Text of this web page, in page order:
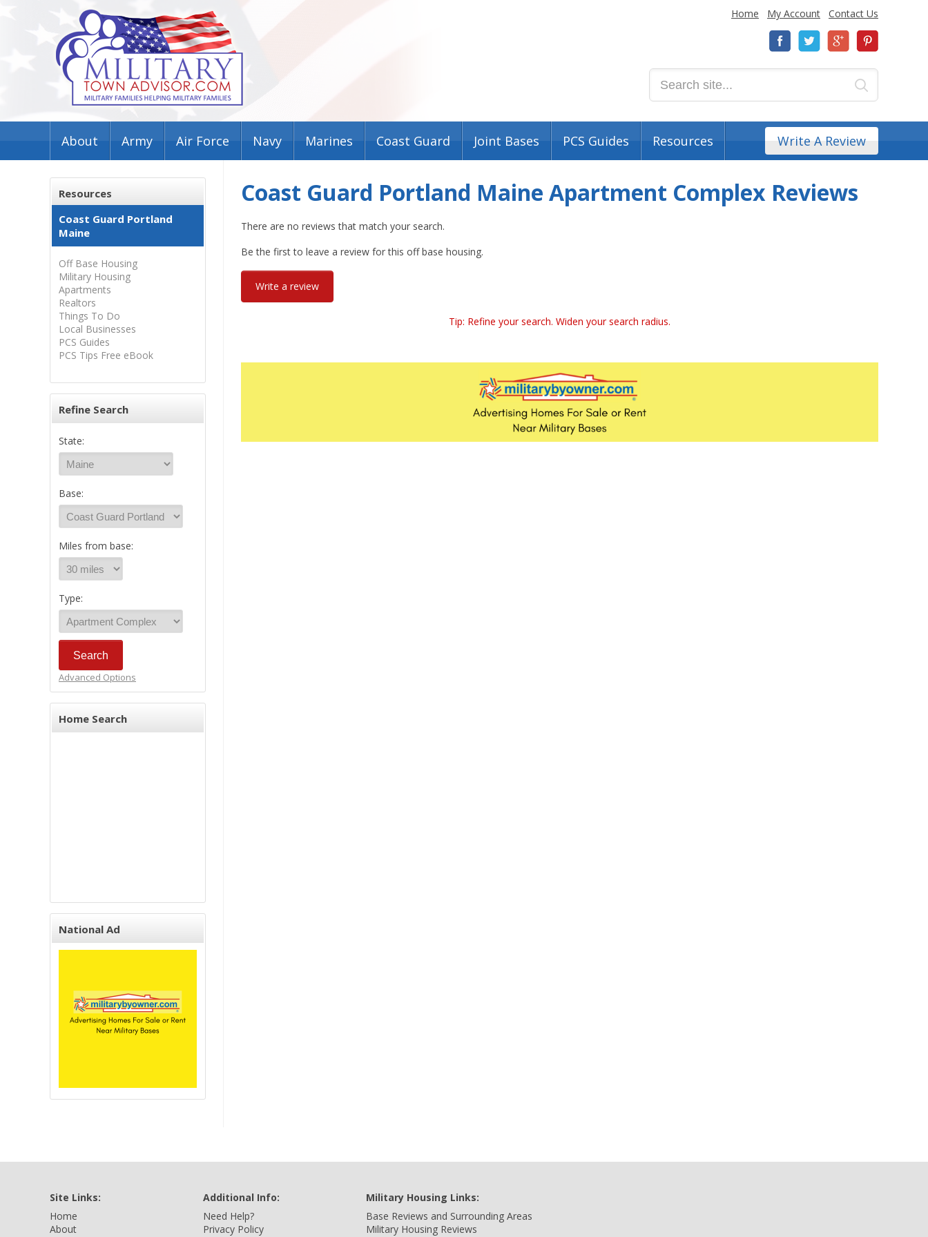
Home My Account Contact Us
About Army Air Force Navy Marines Coast Guard Joint Bases PCS Guides Resources Write A Review
Resources
Coast Guard Portland
Maine
Off Base Housing
Military Housing
Apartments
Realtors
Things To Do
Local Businesses
PCS Guides
PCS Tips Free eBook
Refine Search
State:
Base:
Miles from base:
Type:
Advanced Options
Home Search
National Ad
Coast Guard Portland Maine Apartment Complex Reviews
There are no reviews that match your search.
Be the first to leave a review for this off base housing.
Write a review
Tip: Refine your search. Widen your search radius.
Site Links:
Home
About
Additional Info:
Need Help?
Privacy Policy
Military Housing Links:
Base Reviews and Surrounding Areas
Military Housing Reviews